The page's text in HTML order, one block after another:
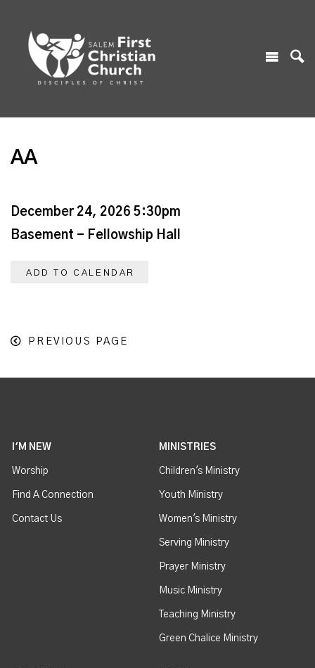
AA
December 24, 2026 5:30pm
Basement - Fellowship Hall
ADD TO CALENDAR
PREVIOUS PAGE
I'M NEW
Worship
Find A Connection
Contact Us
MINISTRIES
Children's Ministry
Youth Ministry
Women's Ministry
Serving Ministry
Prayer Ministry
Music Ministry
Teaching Ministry
Green Chalice Ministry